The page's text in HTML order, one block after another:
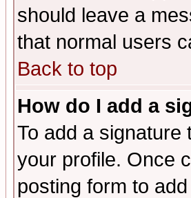
should leave a
that normal users
Back to top
How do I add a
To add a signature
your profile. Once
posting form to